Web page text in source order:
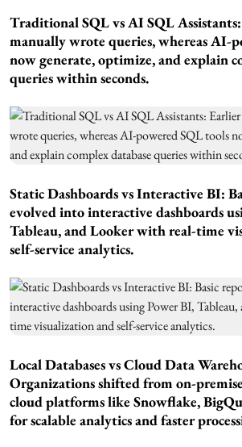
Traditional SQL vs AI SQL
manually wrote queries, whereas AI-
now generate, optimize, and explain
queries within seconds.
Static Dashboards vs Interactive BI:
evolved into interactive dashboards
Tableau, and Looker with real-time
self-service analytics.
Local Databases vs Cloud Data
Organizations shifted from on-
cloud platforms like Snowflake,
for scalable analytics and faster